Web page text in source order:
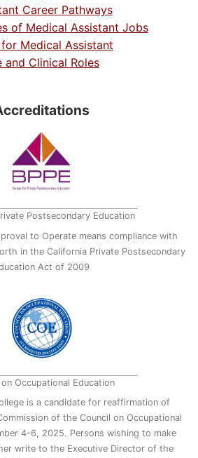
Career Pathways
of Medical Assistant Jobs
Medical Assistant
and Clinical Roles
Postsecondary Education
to Operate means compliance with
in the California Private Postsecondary
Act of 2009
Occupational Education
is a candidate for reaffirmation of
of the Council on Occupational
4-6, 2025. Persons wishing to make
write to the Executive Director of the